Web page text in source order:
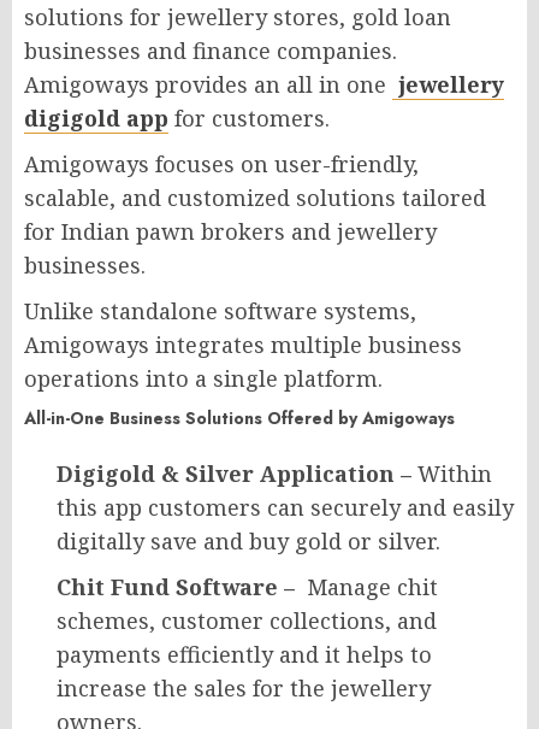
solutions for jewellery stores, gold loan
businesses and finance companies.
Amigoways provides an all in one jewellery
digigold app for customers.
Amigoways focuses on user-friendly,
scalable, and customized solutions tailored
for Indian pawn brokers and jewellery
businesses.
Unlike standalone software systems,
Amigoways integrates multiple business
operations into a single platform.
All-in-One Business Solutions Offered by Amigoways
Digigold & Silver Application – Within
this app customers can securely and easily
digitally save and buy gold or silver.
Chit Fund Software – Manage chit
schemes, customer collections, and
payments efficiently and it helps to
increase the sales for the jewellery
owners.